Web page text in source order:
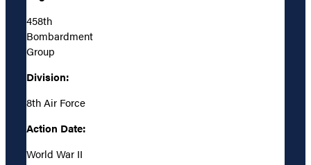
458th
Bombardment
Group
Division:
8th Air Force
Action Date:
World War II